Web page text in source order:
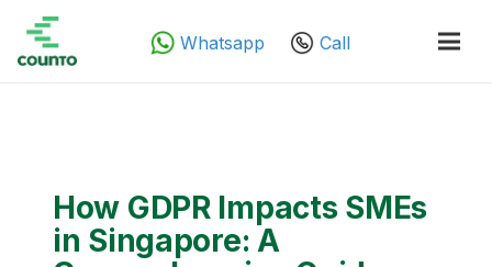
Whatsapp Call
How GDPR Impacts SMEs
in Singapore: A